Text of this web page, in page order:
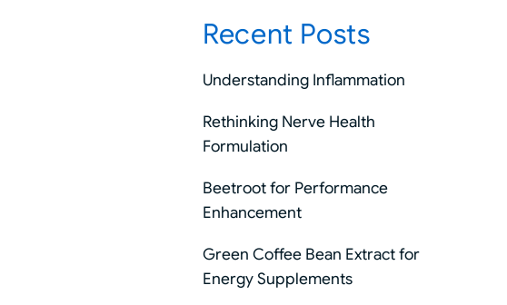
Recent Posts
Understanding Inflammation
Rethinking Nerve Health
Formulation
Beetroot for Performance
Enhancement
Green Coffee Bean Extract for
Energy Supplements